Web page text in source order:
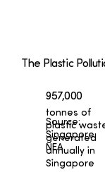
The Plastic
957,000
tonnes of
plastic
generated
annually in
Singapore
Source:
Singapore
NEA